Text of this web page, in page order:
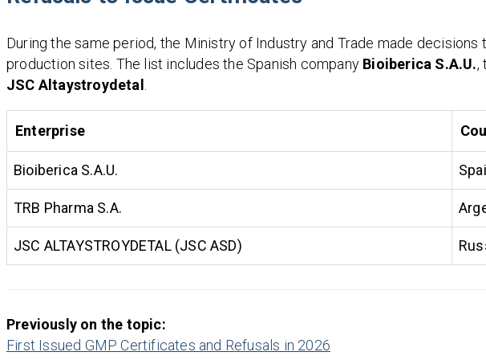
During the same period, the Ministry of Industry and Trade made
production sites. The list includes the Spanish company Bioiberica S.A.U.,
JSC Altaystroydetal
Enterprise
Bioiberica S.A.U.
TRB Pharma S.A.
JSC ALTAYSTROYDETAL (JSC ASD)
Previously on the topic:
First Issued GMP Certificates and Refusals in 2026